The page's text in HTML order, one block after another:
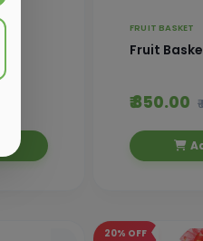
FRUIT BASKET
Fruit
₹ 850.00
20% OFF